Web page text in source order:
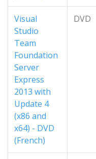
Visual
Studio
Team
Foundation
Server
Express
2013 with
Update 4
(x86 and
x64) - DVD
(French)
DVD